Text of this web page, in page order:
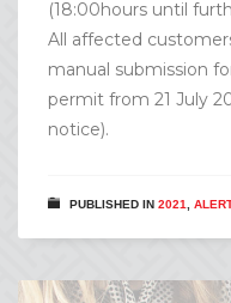
(18:00hours until
All affected
manual submission
permit from 21 July
notice).
PUBLISHED IN 2021 ALERT